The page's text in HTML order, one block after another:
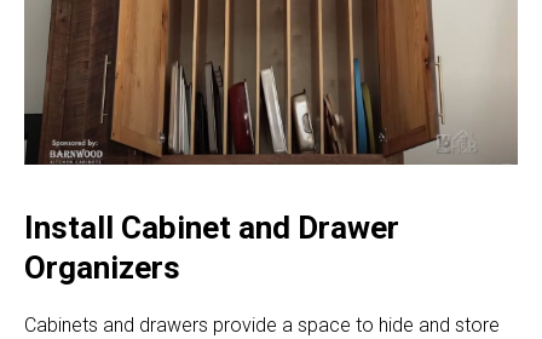
Install Cabinet and Drawer
Organizers
Cabinets and drawers provide a space to hide and store